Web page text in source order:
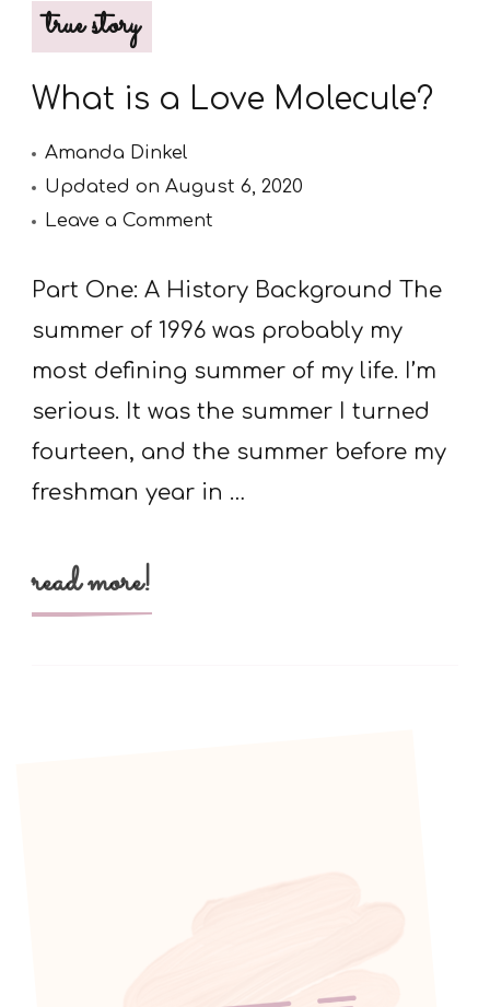
true story
What is a Love Molecule?
Amanda Dinkel
Updated on August 6, 2020
Leave a Comment
is
Part One: A History Background The
summer of 1996 was probably my
most defining summer of my life. I’m
serious. It was the summer I turned
fourteen, and the summer before my
freshman year in …
read more!